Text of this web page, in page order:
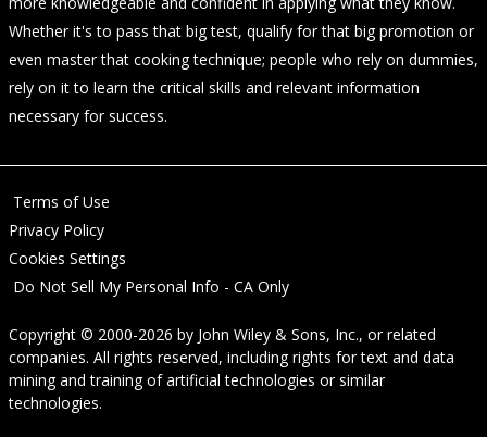
Whether it's to pass that big test, qualify for that big promotion or
even master that cooking technique; people who rely on dummies,
rely on it to learn the critical skills and relevant information
necessary for success.
Terms of Use
Privacy Policy
Cookies Settings
Do Not Sell My Personal Info - CA Only
Copyright © 2000-2026 by John Wiley & Sons, Inc., or related
companies. All rights reserved, including rights for text and data
mining and training of artificial technologies or similar
technologies.